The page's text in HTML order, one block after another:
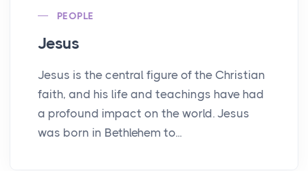
PEOPLE
Jesus
Jesus is the central figure of the Christian
faith, and his life and teachings have had
a profound impact on the world. Jesus
was born in Bethlehem to...